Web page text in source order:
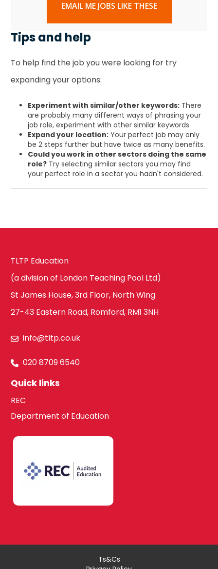
EMAIL ME JOBS LIKE THESE
Tips and help
To help find the job you were looking for try
expanding your options:
Experiment with similar/other keywords: There
are probably many different ways of phrasing your
job role, experiment with other similar keywords.
Expand your location: Your perfect job may only
be 2 steps further but have twice as many benefits.
Could you work in other sectors doing the same
role? Try selecting similar sectors you may find
your perfect role in a sector you hadn't considered.
TLTP Education
(a division of London Teaching Pool Ltd)
St James House, 3rd Floor, North Wing
27-43 Eastern Road, Romford, RM1 3NH
info@tltp.co.uk
020 8709 6540
Quick links
REC
Department of Education
Ts&Cs